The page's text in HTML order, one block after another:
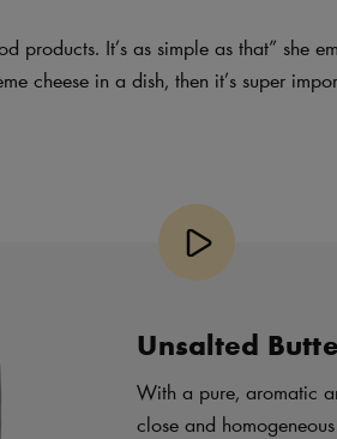
products. It’s as simple as that” she
cheese in a dish, then it’s super
Unsalted
With a pure, aromatic
close and